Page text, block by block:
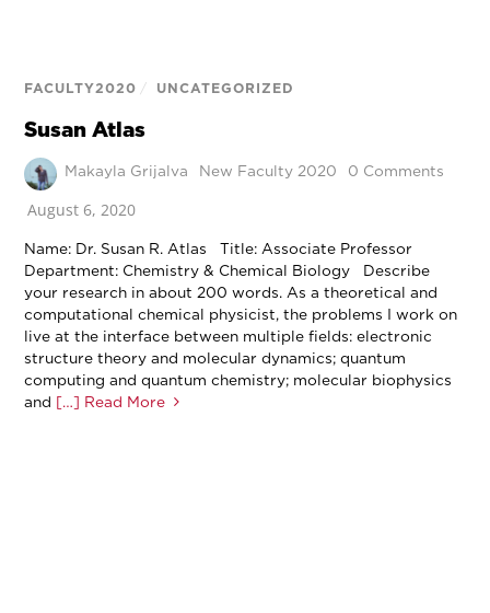
FACULTY2020 / UNCATEGORIZED
Susan Atlas
Makayla Grijalva New Faculty 2020 0 Comments
August 6, 2020
Name: Dr. Susan R. Atlas Title: Associate Professor
Department: Chemistry & Chemical Biology Describe
your research in about 200 words. As a theoretical and
computational chemical physicist, the problems I work on
live at the interface between multiple fields: electronic
structure theory and molecular dynamics; quantum
computing and quantum chemistry; molecular biophysics
and […] Read More